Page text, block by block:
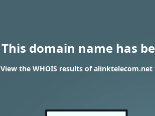
This domain name has
View the WHOIS results of alinktelecom.net